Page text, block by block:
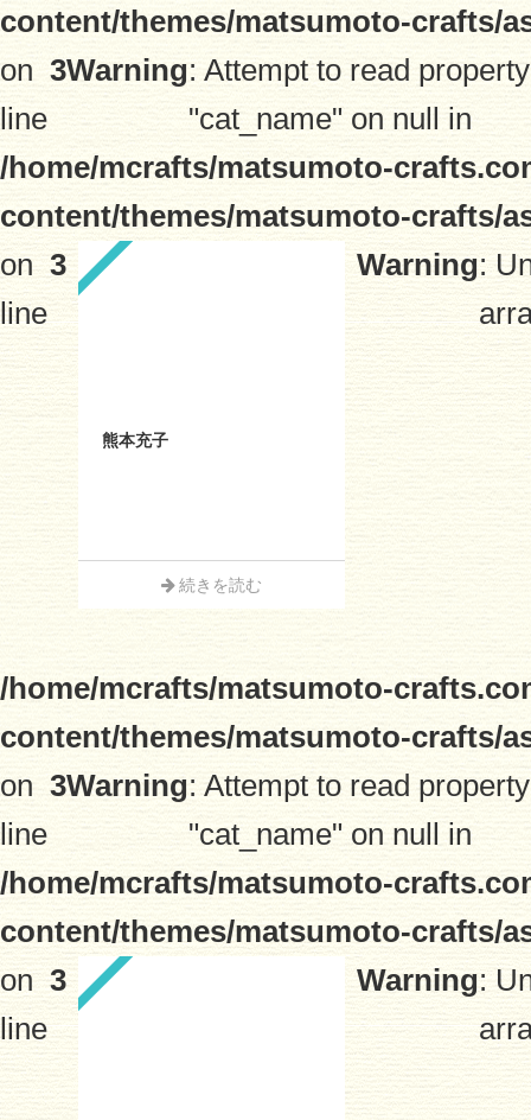
content/themes/matsumoto-crafts/
on
line
3Warning: Attempt to read property
"cat_name" on null in
/home/mcrafts/matsumoto-
content/themes/matsumoto-crafts/
on
line
3
熊本充子
続きを読む
Warning:
/home/mcrafts/matsumoto-
content/themes/matsumoto-crafts/
on
line
3Warning: Attempt to read property
"cat_name" on null in
/home/mcrafts/matsumoto-
content/themes/matsumoto-crafts/
on
line
3 Warning: